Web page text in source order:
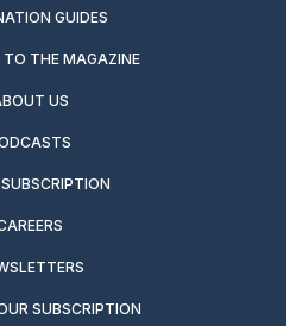
GUIDES
TO THE MAGAZINE
US
SUBSCRIPTION